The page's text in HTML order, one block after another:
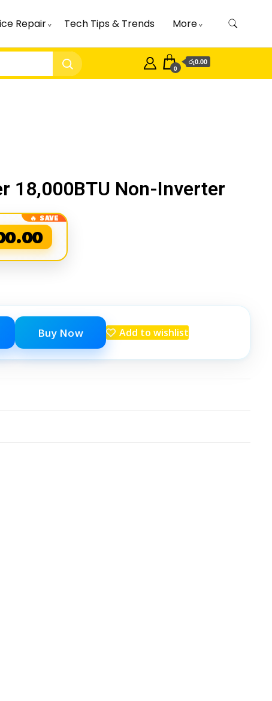
Repair Tech Tips & Trends More
0
රු0.00
18,000BTU Non-Inverter
Buy Now Add to wishlist